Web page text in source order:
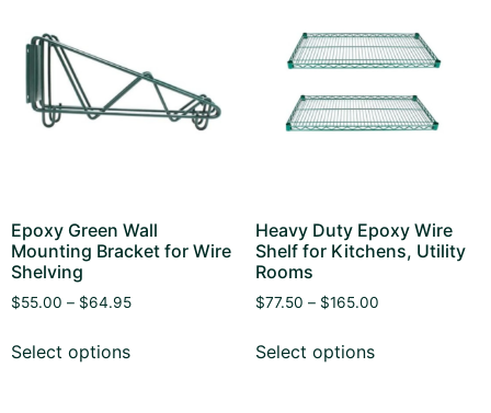
Epoxy Green Wall
Mounting Bracket for Wire
Shelving
$55.00 – $64.95
Select options
Heavy Duty Epoxy Wire
Shelf for Kitchens, Utility
Rooms
$77.50 – $165.00
Select options